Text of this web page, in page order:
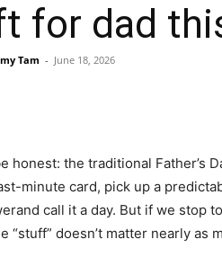
for dad
Tam - June 18, 2026
honest: the traditional Father’s
minute card, pick up a
call it a day. But if we stop
“stuff” doesn’t matter nearly as